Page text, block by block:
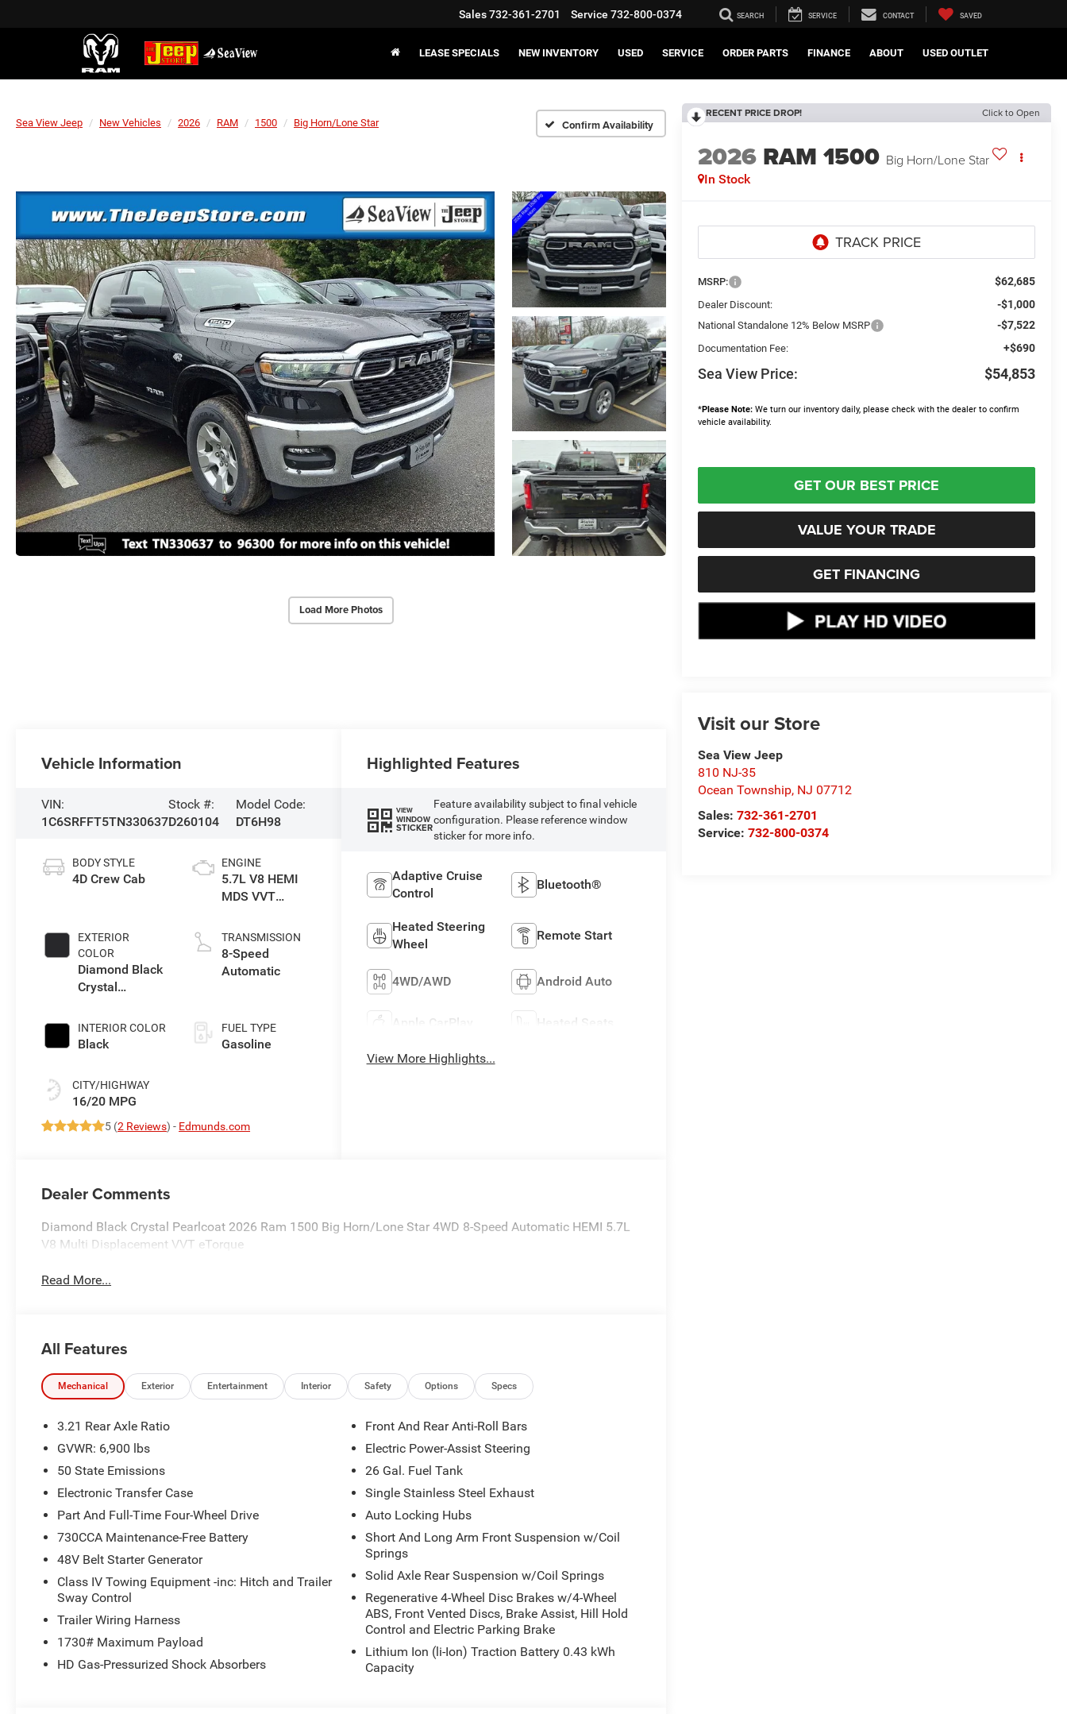
Sales732-361-2701 Service 732-800-0374 SEARCH SERVICE CONTACT SAVED
LEASE SPECIALS NEW INVENTORY USED SERVICE ORDER PARTS FINANCE ABOUT USED OUTLET
Sea View Jeep New Vehicles 2026 RAM 1500 Big Horn/Lone Star Confirm Availability
Load More Photos
RECENT PRICE DROP! Click to Open
2026 RAM 1500 Big Horn/Lone Star
In Stock
MSRP: $62,685
Dealer Discount: -$1,000
National Standalone 12% Below MSRP -$7,522
Documentation Fee: +$690
Sea View Price: $54,853
*Please Note: We turn our inventory daily, please check with the dealer to confirm
vehicle availability.
GET OUR BEST PRICE
VALUE YOUR TRADE
GET FINANCING
Visit our Store
Sea View Jeep
810 NJ-35
Ocean Township, NJ 07712
Sales:732-361-2701
Service:732-800-0374
Vehicle Information
VIN:
1C6SRFFT5TN330637
Stock #:
D260104
Model Code:
DT6H98
BODY STYLE
4D Crew Cab
EXTERIOR
COLOR
Diamond Black
Crystal
INTERIOR COLOR
Black
CITY/HIGHWAY
16/20 MPG
ENGINE
5.7L V8 HEMI
MDS VVT
TRANSMISSION
8-Speed
Automatic
FUEL TYPE
Gasoline
5 (2 Reviews) - Edmunds.com
Highlighted Features
VIEW
WINDOW
STICKER
Feature availability subject to final vehicle
configuration. Please reference window
sticker for more info.
Adaptive Cruise
Control
Bluetooth®
Heated Steering
Wheel
Remote Start
4WD/AWD Android Auto
Apple CarPlay Heated Seats
View More Highlights...
Dealer Comments
Diamond Black Crystal Pearlcoat 2026 Ram 1500 Big Horn/Lone Star 4WD 8-Speed Automatic HEMI 5.7L
V8 Multi Displacement VVT eTorque
Read More...
All Features
Mechanical Exterior Entertainment Interior Safety Options Specs
3.21 Rear Axle Ratio
GVWR: 6,900 lbs
50 State Emissions
Electronic Transfer Case
Part And Full-Time Four-Wheel Drive
730CCA Maintenance-Free Battery
48V Belt Starter Generator
Class IV Towing Equipment -inc: Hitch and Trailer
Sway Control
Trailer Wiring Harness
1730# Maximum Payload
HD Gas-Pressurized Shock Absorbers
Front And Rear Anti-Roll Bars
Electric Power-Assist Steering
26 Gal. Fuel Tank
Single Stainless Steel Exhaust
Auto Locking Hubs
Short And Long Arm Front Suspension w/Coil
Springs
Solid Axle Rear Suspension w/Coil Springs
Regenerative 4-Wheel Disc Brakes w/4-Wheel
ABS, Front Vented Discs, Brake Assist, Hill Hold
Control and Electric Parking Brake
Lithium Ion (li-Ion) Traction Battery 0.43 kWh
Capacity